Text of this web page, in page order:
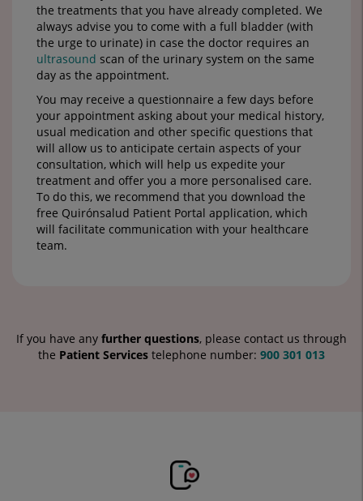
the treatments that you have already completed. We
always advise you to come with a full bladder (with
the urge to urinate) in case the doctor requires an
ultrasound scan of the urinary system on the same
day as the appointment.
You may receive a questionnaire a few days before
your appointment asking about your medical history,
usual medication and other specific questions that
will allow us to anticipate certain aspects of your
consultation, which will help us expedite your
treatment and offer you a more personalised care.
To do this, we recommend that you download the
free Quirónsalud Patient Portal application, which
will facilitate communication with your healthcare
team.
If you have any further questions, please contact us through
the Patient Services telephone number: 900 301 013